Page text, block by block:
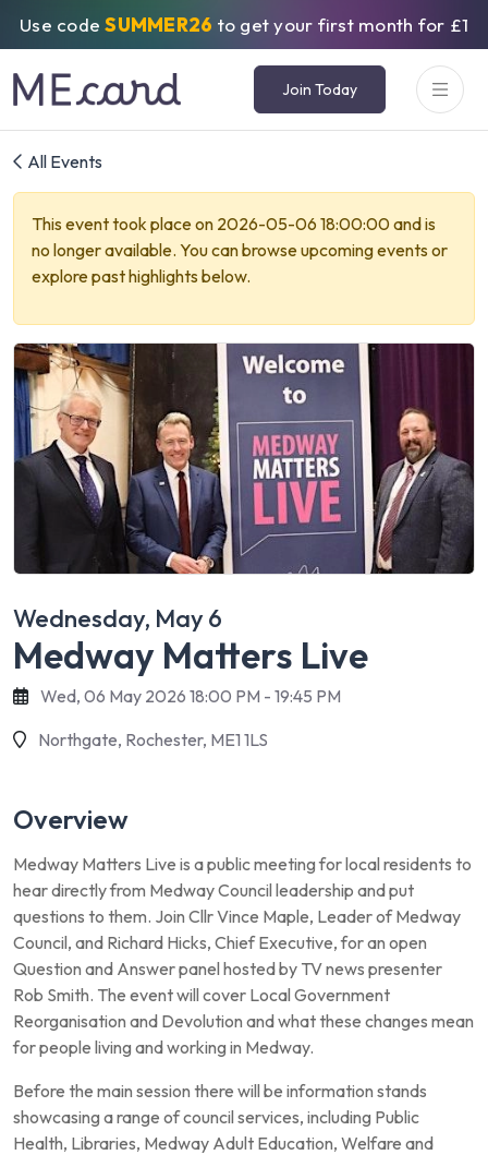
Use codeSUMMER26 to get your first month for £1
Join Today
All Events
This event took place on 2026-05-06 18:00:00 and is
no longer available. You can browse upcoming events or
explore past highlights below.
Wednesday, May 6
Medway Matters Live
Wed, 06 May 2026 18:00 PM - 19:45 PM
Northgate, Rochester, ME1 1LS
Overview
Medway Matters Live is a public meeting for local residents to
hear directly from Medway Council leadership and put
questions to them. Join Cllr Vince Maple, Leader of Medway
Council, and Richard Hicks, Chief Executive, for an open
Question and Answer panel hosted by TV news presenter
Rob Smith. The event will cover Local Government
Reorganisation and Devolution and what these changes mean
for people living and working in Medway.
Before the main session there will be information stands
showcasing a range of council services, including Public
Health, Libraries, Medway Adult Education, Welfare and